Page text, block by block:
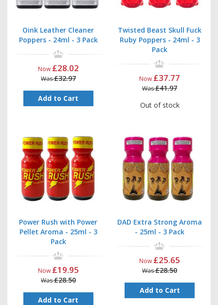
Oink Leather Cleaner
Poppers - 24ml - 3 Pack
Now £28.02
Was£32.97
Add to Cart
Twisted Beast Skull Fuck
Ruby Poppers - 24ml - 3
Pack
Now £37.77
Was£41.97
Out of stock
Power Rush with Power
Pellet Aroma - 25ml - 3
Pack
Now £19.95
Was£28.50
Add to Cart
DAD Extra Strong Aroma
- 25ml - 3 Pack
Now £25.65
Was£28.50
Add to Cart